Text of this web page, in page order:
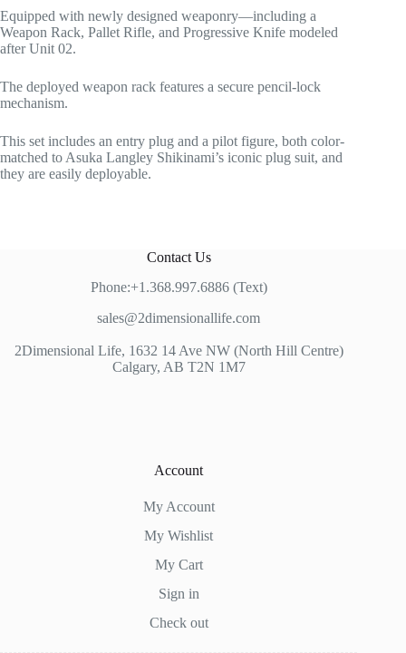
Equipped with newly designed weaponry—including a
Weapon Rack, Pallet Rifle, and Progressive Knife modeled
after Unit 02.
The deployed weapon rack features a secure pencil-lock
mechanism.
This set includes an entry plug and a pilot figure, both color-
matched to Asuka Langley Shikinami’s iconic plug suit, and
they are easily deployable.
Contact Us
Phone:+1.368.997.6886 (Text)
sales@2dimensionallife.com
2Dimensional Life, 1632 14 Ave NW (North Hill Centre)
Calgary, AB T2N 1M7
Account
My Account
My Wishlist
My Cart
Sign in
Check out